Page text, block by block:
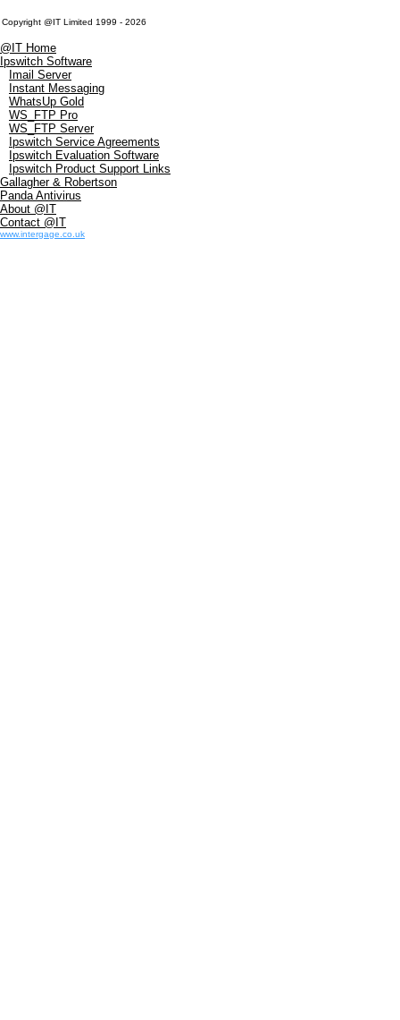
Copyright @IT Limited 1999 - 2026
@IT Home
Ipswitch Software
Imail Server
Instant Messaging
WhatsUp Gold
WS_FTP Pro
WS_FTP Server
Ipswitch Service Agreements
Ipswitch Evaluation Software
Ipswitch Product Support Links
Gallagher & Robertson
Panda Antivirus
About @IT
Contact @IT
www.intergage.co.uk